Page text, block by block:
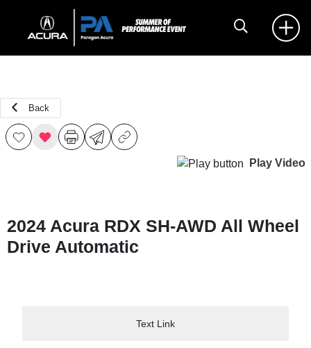
Back
Play Video
2024 Acura RDX SH-AWD All Wheel
Drive Automatic
Text Link